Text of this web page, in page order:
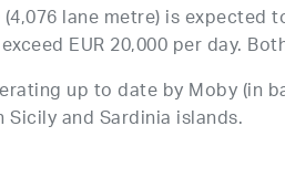
(4,076 lane metre) is
EUR 20,000 per day.
up to date by Moby (in
and Sardinia islands.